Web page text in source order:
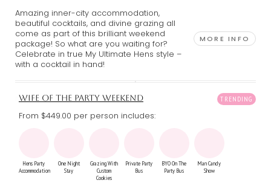
Amazing inner-city accommodation,
beautiful cocktails, and divine grazing all
come as part of this brilliant weekend
package! So what are you waiting for?
Celebrate in true My Ultimate Hens style –
with a cocktail in hand!
MORE INFO
WIFE OF THE PARTY WEEKEND
From $449.00 per person includes:
Hens Party
Accommodation
One Night
Stay
Grazing With
Custom
Cookies
Private Party
Bus
BYO On The
Party Bus
Man Candy
Show